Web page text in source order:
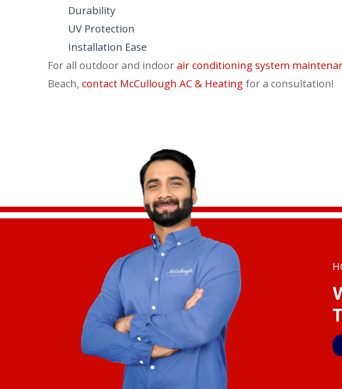
Durability
UV Protection
Installation Ease
For all outdoor and indoor air conditioning system
Beach, contact McCullough AC & Heating for a consultation!